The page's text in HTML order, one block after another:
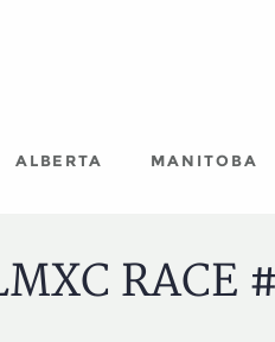
ALBERTA MANITOBA
RACE